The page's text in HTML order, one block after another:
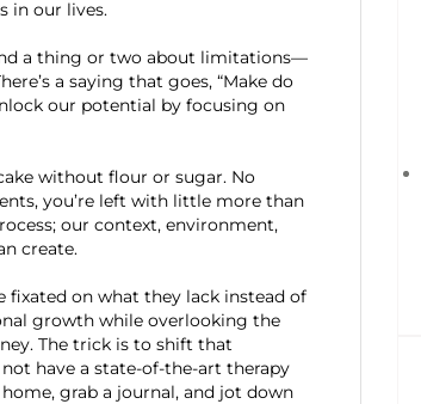
in our lives.
a thing or two about limitations—
a saying that goes, “Make do
our potential by focusing on
without flour or sugar. No
you’re left with little more than
our context, environment,
create.
fixated on what they lack instead of
growth while overlooking the
The trick is to shift that
have a state-of-the-art therapy
grab a journal, and jot down